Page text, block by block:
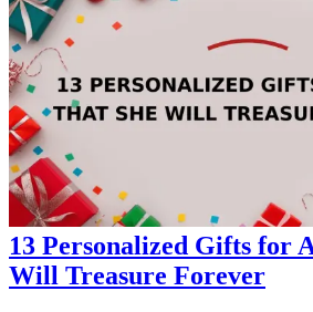
their eco footprint. From smart
these gifts combine technology and eco-
thoughtful and practical choices for any
Guides</h3> <ul> <li><a href="/best/7-
christmas">7 Best Tech Gifts for Dad This
</ul>
13 Personalized Gifts for
Will Treasure Forever